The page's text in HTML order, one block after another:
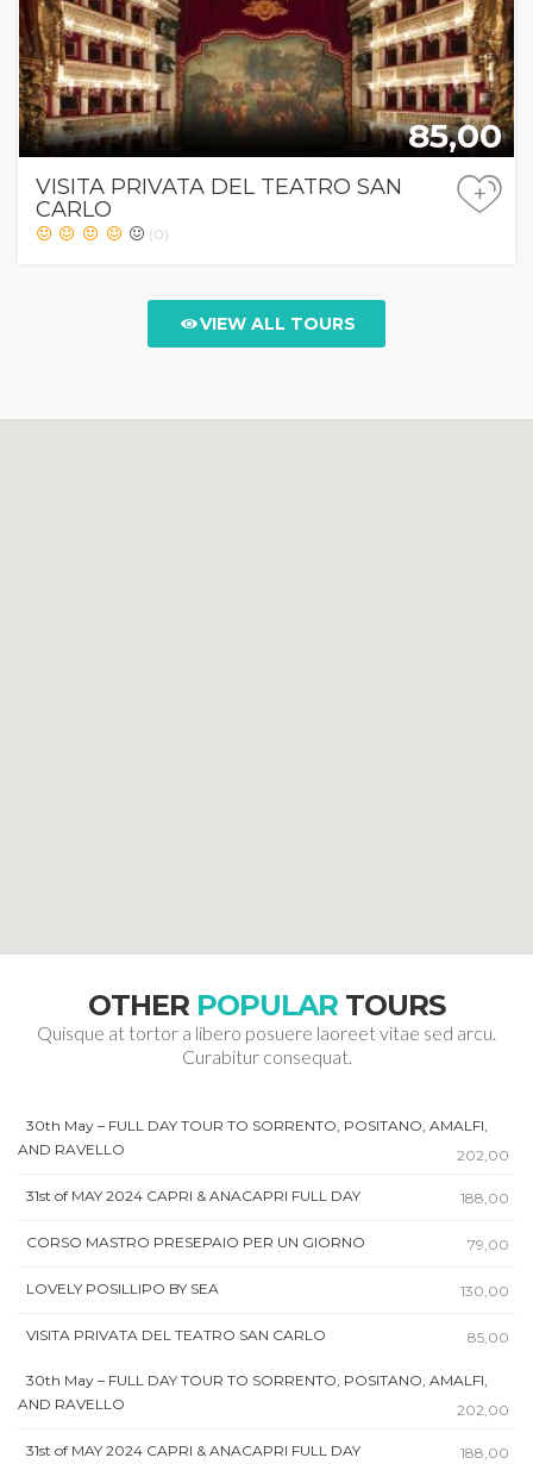
85,00
VISITA PRIVATA DEL TEATRO SAN
CARLO
(0)
+
VIEW ALL TOURS
OTHER POPULAR TOURS
Quisque at tortor a libero posuere laoreet vitae sed arcu.
Curabitur consequat.
30th May – FULL DAY TOUR TO SORRENTO, POSITANO, AMALFI,
AND RAVELLO
202,00
31st of MAY 2024 CAPRI & ANACAPRI FULL DAY 188,00
CORSO MASTRO PRESEPAIO PER UN GIORNO 79,00
LOVELY POSILLIPO BY SEA 130,00
VISITA PRIVATA DEL TEATRO SAN CARLO 85,00
30th May – FULL DAY TOUR TO SORRENTO, POSITANO, AMALFI,
AND RAVELLO
202,00
31st of MAY 2024 CAPRI & ANACAPRI FULL DAY 188,00